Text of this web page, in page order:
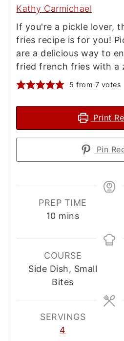
Kathy Carmichael
If you're a pickle lover,
fries recipe is for you!
are a delicious way to
fried french fries with a
5 from 7 votes
Print
Pin
PREP TIME
10minutes
mins
COURSE
Side Dish, Small
Bites
SERVINGS
4